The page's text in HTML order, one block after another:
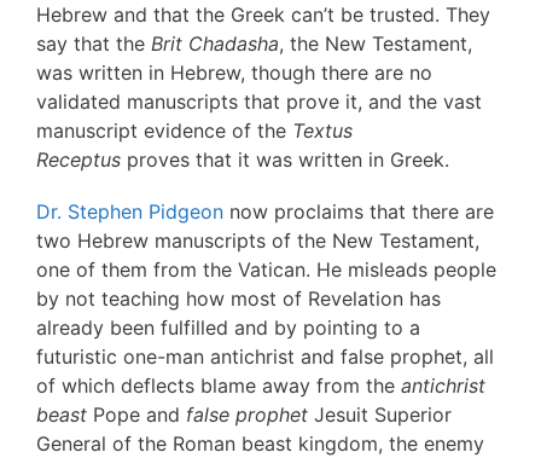
Hebrew and that the Greek can’t be trusted. They
say that the Brit Chadasha, the New Testament,
was written in Hebrew, though there are no
validated manuscripts that prove it, and the vast
manuscript evidence of the Textus
Receptus proves that it was written in Greek.
Dr. Stephen Pidgeon now proclaims that there are
two Hebrew manuscripts of the New Testament,
one of them from the Vatican. He misleads people
by not teaching how most of Revelation has
already been fulfilled and by pointing to a
futuristic one-man antichrist and false prophet, all
of which deflects blame away from the antichrist
beast Pope and false prophet Jesuit Superior
General of the Roman beast kingdom, the enemy